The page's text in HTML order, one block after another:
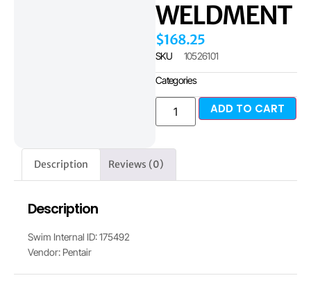
WELDMENT
$168.25
SKU 10526101
Categories
ADD TO CART
Description Reviews (0)
Description
Swim Internal ID: 175492
Vendor: Pentair